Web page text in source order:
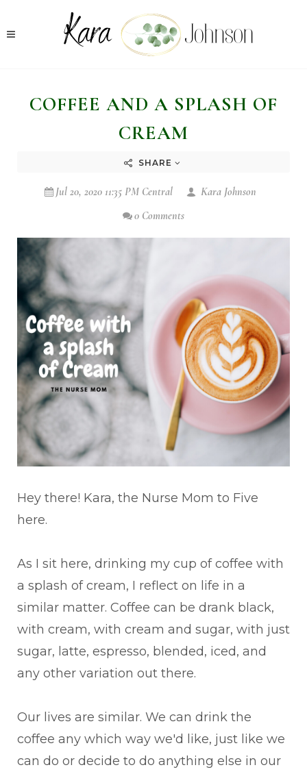
COFFEE AND A SPLASH OF
CREAM
SHARE
Jul 20, 2020 11:35 PM Central
Kara Johnson
0 Comments
Hey there! Kara, the Nurse Mom to Five
here.
As I sit here, drinking my cup of coffee with
a splash of cream, I reflect on life in a
similar matter. Coffee can be drank black,
with cream, with cream and sugar, with just
sugar, latte, espresso, blended, iced, and
any other variation out there.
Our lives are similar. We can drink the
coffee any which way we'd like, just like we
can do or decide to do anything else in our